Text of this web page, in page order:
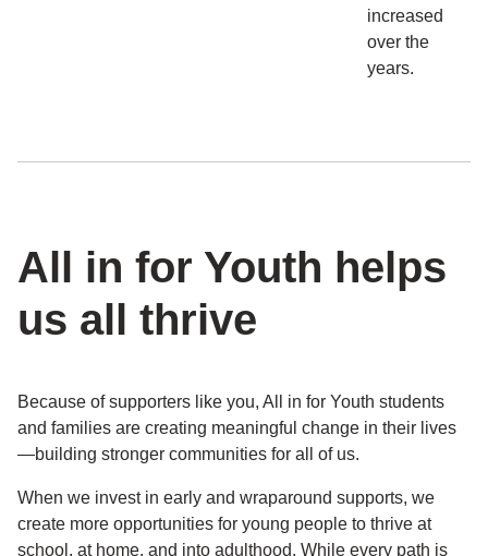
increased
over the
years.
All in for Youth helps
us all thrive
Because of supporters like you, All in for Youth students
and families are creating meaningful change in their lives
—building stronger communities for all of us.
When we invest in early and wraparound supports, we
create more opportunities for young people to thrive at
school, at home, and into adulthood. While every path is